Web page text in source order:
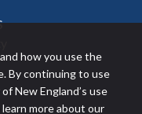
how you use the
By continuing to use
New England’s use
more about our